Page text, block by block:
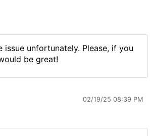
issue unfortunately. Please, if you
be great!
02/19/25 08:39 PM